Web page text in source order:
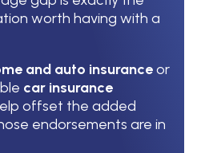
worth having with a
and auto insuranceor
car insurance
offset the added
endorsements are in